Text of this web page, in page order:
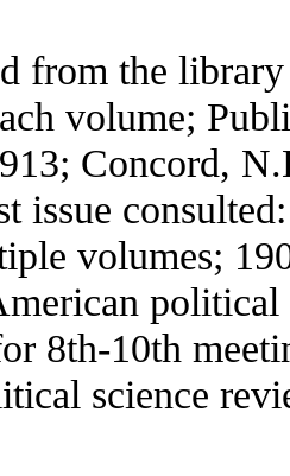
from the
volume;
Concord,
issue
volumes;
political
8th-10th
science